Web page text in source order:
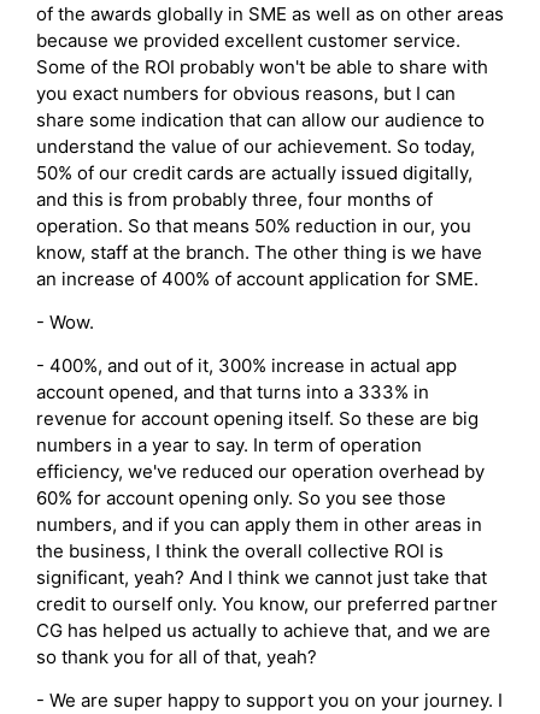
of the awards globally in SME as well as on other areas
because we provided excellent customer service.
Some of the ROI probably won't be able to share with
you exact numbers for obvious reasons, but I can
share some indication that can allow our audience to
understand the value of our achievement. So today,
50% of our credit cards are actually issued digitally,
and this is from probably three, four months of
operation. So that means 50% reduction in our, you
know, staff at the branch. The other thing is we have
an increase of 400% of account application for SME.
- Wow.
- 400%, and out of it, 300% increase in actual app
account opened, and that turns into a 333% in
revenue for account opening itself. So these are big
numbers in a year to say. In term of operation
efficiency, we've reduced our operation overhead by
60% for account opening only. So you see those
numbers, and if you can apply them in other areas in
the business, I think the overall collective ROI is
significant, yeah? And I think we cannot just take that
credit to ourself only. You know, our preferred partner
CG has helped us actually to achieve that, and we are
so thank you for all of that, yeah?
- We are super happy to support you on your journey. I